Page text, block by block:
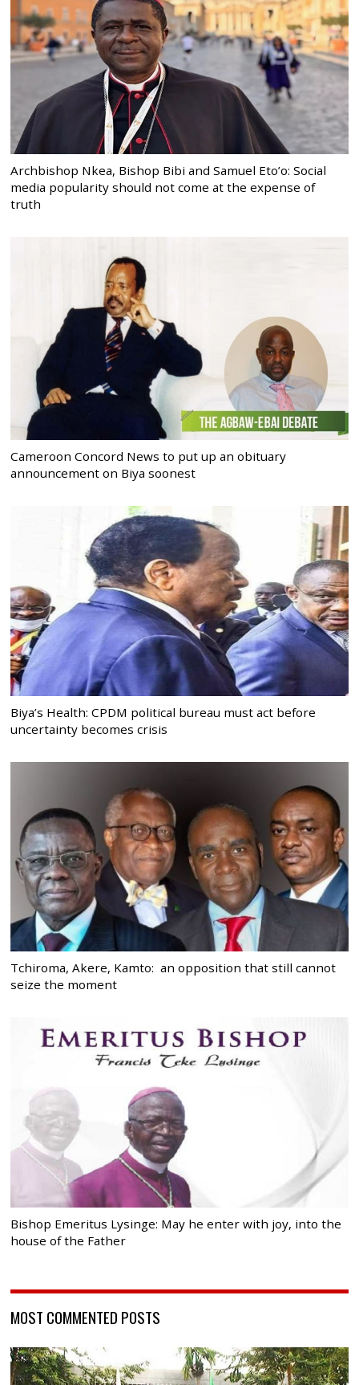
Archbishop Nkea, Bishop Bibi and Samuel Eto’o: Social
media popularity should not come at the expense of
truth
Cameroon Concord News to put up an obituary
announcement on Biya soonest
Biya’s Health: CPDM political bureau must act before
uncertainty becomes crisis
Tchiroma, Akere, Kamto: an opposition that still cannot
seize the moment
Bishop Emeritus Lysinge: May he enter with joy, into the
house of the Father
MOST COMMENTED POSTS